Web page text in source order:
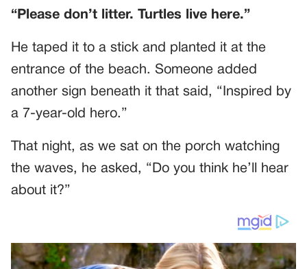
“Please don’t litter. Turtles live here.”
He taped it to a stick and planted it at the
entrance of the beach. Someone added
another sign beneath it that said, “Inspired by
a 7-year-old hero.”
That night, as we sat on the porch watching
the waves, he asked, “Do you think he’ll hear
about it?”